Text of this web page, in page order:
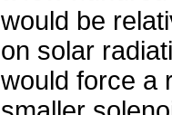
would be
on solar
would force a